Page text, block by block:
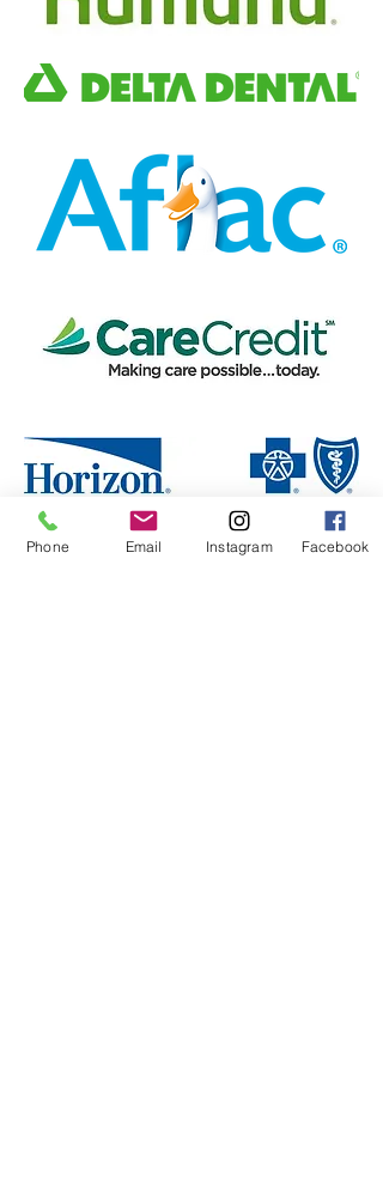
Phone Email Instagram Facebook